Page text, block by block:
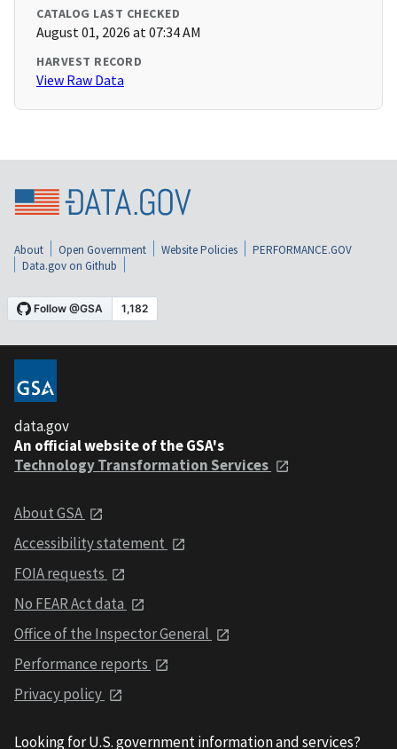
CATALOG LAST CHECKED
August 01, 2026 at 07:34 AM
HARVEST RECORD
View Raw Data
About Open Government Website Policies
PERFORMANCE.GOV
Data.gov on Github
data.gov
An official website of the GSA's
Technology Transformation Services
About GSA
Accessibility statement
FOIA requests
No FEAR Act data
Office of the Inspector General
Performance reports
Privacy policy
Looking for U.S. government information and services?